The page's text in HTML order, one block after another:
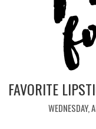
FAVORITE